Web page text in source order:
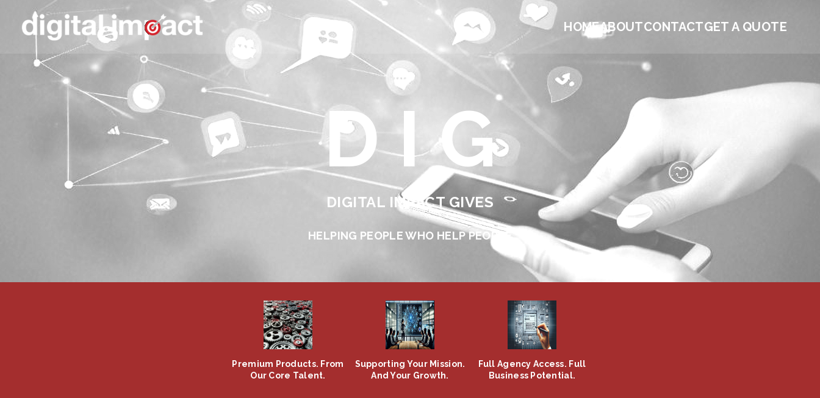
HOMEABOUTCONTACTGET A QUOTE
D I G
DIGITAL IMPACT GIVES
HELPING PEOPLE WHO HELP PEOPLE
Premium Products. From
Our Core Talent.
Supporting Your Mission.
And Your Growth.
Full Agency Access. Full
Business Potential.